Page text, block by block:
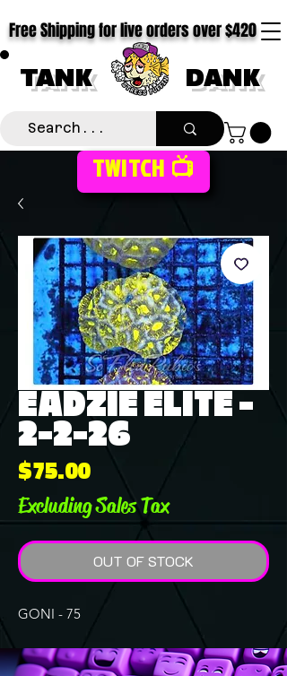
TANK DANK
Free Shipping for live orders over $420
TWITCH 📺
EADZIE ELITE -
2-2-26
$75.00Price
Excluding Sales Tax
OUT OF STOCK
GONI - 75